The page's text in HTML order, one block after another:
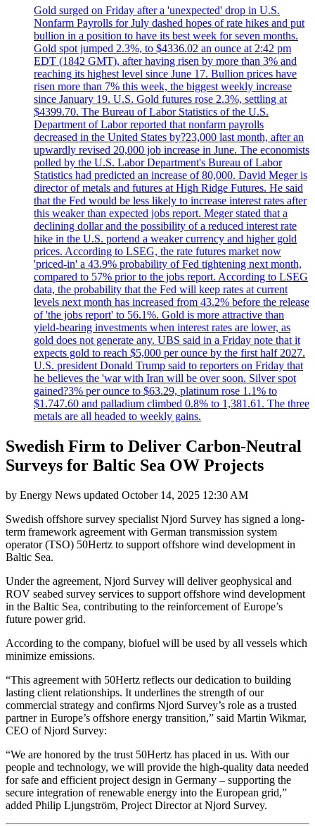
Gold surged on Friday after a 'unexpected' drop in U.S.
Nonfarm Payrolls for July dashed hopes of rate hikes and put
bullion in a position to have its best week for seven months.
Gold spot jumped 2.3%, to $4336.02 an ounce at 2:42 pm
EDT (1842 GMT), after having risen by more than 3% and
reaching its highest level since June 17. Bullion prices have
risen more than 7% this week, the biggest weekly increase
since January 19. U.S. Gold futures rose 2.3%, settling at
$4399.70. The Bureau of Labor Statistics of the U.S.
Department of Labor reported that nonfarm payrolls
decreased in the United States by?23,000 last month, after an
upwardly revised 20,000 job increase in June. The economists
polled by the U.S. Labor Department's Bureau of Labor
Statistics had predicted an increase of 80,000. David Meger is
director of metals and futures at High Ridge Futures. He said
that the Fed would be less likely to increase interest rates after
this weaker than expected jobs report. Meger stated that a
declining dollar and the possibility of a reduced interest rate
hike in the U.S. portend a weaker currency and higher gold
prices. According to LSEG, the rate futures market now
'priced-in' a 43.9% probability of Fed tightening next month,
compared to 57% prior to the jobs report. According to LSEG
data, the probability that the Fed will keep rates at current
levels next month has increased from 43.2% before the release
of 'the jobs report' to 56.1%. Gold is more attractive than
yield-bearing investments when interest rates are lower, as
gold does not generate any. UBS said in a Friday note that it
expects gold to reach $5,000 per ounce by the first half 2027.
U.S. president Donald Trump said to reporters on Friday that
he believes the 'war with Iran will be over soon. Silver spot
gained?3% per ounce to $63.29, platinum rose 1.1% to
$1.747.60 and palladium climbed 0.8% to 1,381.61. The three
metals are all headed to weekly gains.
Swedish Firm to Deliver Carbon-Neutral
Surveys for Baltic Sea OW Projects
by Energy News updated October 14, 2025 12:30 AM
Swedish offshore survey specialist Njord Survey has signed a long-
term framework agreement with German transmission system
operator (TSO) 50Hertz to support offshore wind development in
Baltic Sea.
Under the agreement, Njord Survey will deliver geophysical and
ROV seabed survey services to support offshore wind development
in the Baltic Sea, contributing to the reinforcement of Europe’s
future power grid.
According to the company, biofuel will be used by all vessels which
minimize emissions.
“This agreement with 50Hertz reflects our dedication to building
lasting client relationships. It underlines the strength of our
commercial strategy and confirms Njord Survey’s role as a trusted
partner in Europe’s offshore energy transition,” said Martin Wikmar,
CEO of Njord Survey:
“We are honored by the trust 50Hertz has placed in us. With our
people and technology, we will provide the high-quality data needed
for safe and efficient project design in Germany – supporting the
secure integration of renewable energy into the European grid,”
added Philip Ljungström, Project Director at Njord Survey.